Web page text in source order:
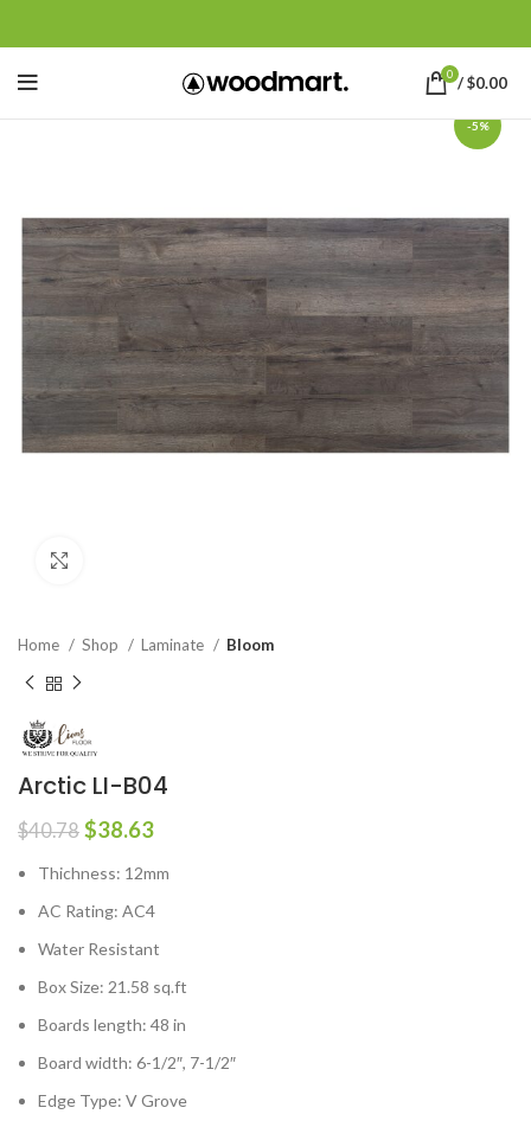
0 /$0.00
-5%
Home Shop Laminate Bloom
Arctic LI-B04
$40.78 $38.63
Thichness: 12mm
AC Rating: AC4
Water Resistant
Box Size: 21.58 sq.ft
Boards length: 48 in
Board width: 6-1/2″, 7-1/2″
Edge Type: V Grove